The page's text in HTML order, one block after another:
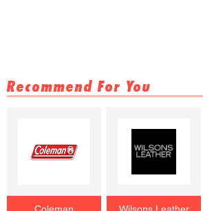
Recommend For You